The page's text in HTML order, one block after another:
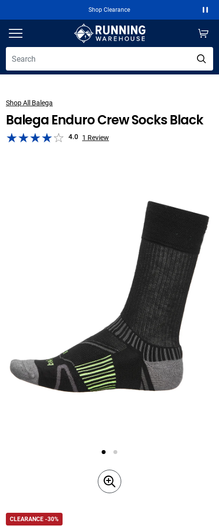
Shop Clearance
Shop All Balega
Balega Enduro Crew Socks Black
4.0 1 Review
CLEARANCE -30%